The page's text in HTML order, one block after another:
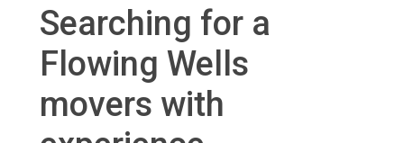
Searching for a
Flowing Wells
movers with